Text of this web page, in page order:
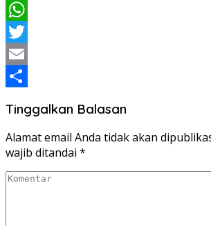
Facebook
WhatsApp
Twitter
Email
Tinggalkan Balasan
Alamat email Anda tidak akan
wajib ditandai *